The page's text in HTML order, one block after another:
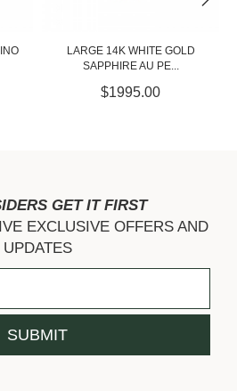
HEXAGON SPIRIT PENDANT IN
YELLOW GO...
Call for price
GET IT FIRST
EXCLUSIVE OFFERS AND
UPDATES